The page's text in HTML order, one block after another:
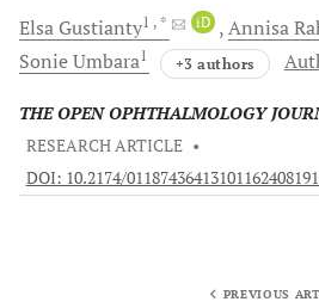
Elsa Gustianty1 , * iD Annisa
SonieUmbara1 +3 authors
THE OPEN OPHTHALMOLOGY
RESEARCH ARTICLE •
DOI: 10.2174/
PREVIOUS